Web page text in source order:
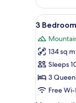
1
Bedroom
Cabin
View
all
photos
for
3
Bedroom
Deluxe
12
3
134 sq m
Sleeps
3
Free Wi-